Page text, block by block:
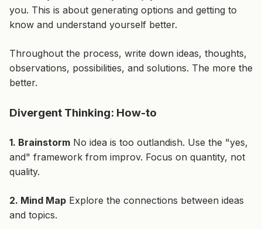
you. This is about generating options and getting to
know and understand yourself better.
Throughout the process, write down ideas, thoughts,
observations, possibilities, and solutions. The more the
better.
Divergent Thinking: How-to
1. Brainstorm No idea is too outlandish. Use the "yes,
and" framework from improv. Focus on quantity, not
quality.
2. Mind Map Explore the connections between ideas
and topics.